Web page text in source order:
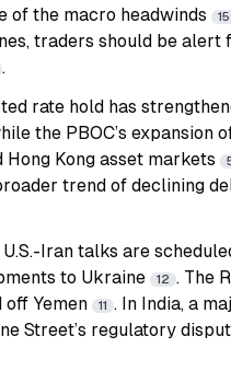
of the macro headwinds
15
traders should be
.
rate hold has
the PBOC’s expansion
Kong asset markets
trend of declining
Iran talks are
to Ukraine 12 . The
Yemen
11 . In India, a
Street’s regulatory